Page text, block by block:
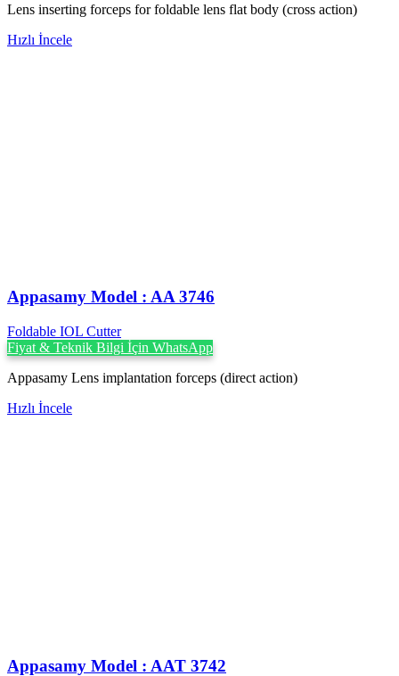
Lens inserting forceps for foldable lens flat body (cross action)
Hızlı İncele
Appasamy Model : AA 3746
Foldable IOL Cutter
Fiyat & Teknik Bilgi İçin WhatsApp
Appasamy Lens implantation forceps (direct action)
Hızlı İncele
Appasamy Model : AAT 3742